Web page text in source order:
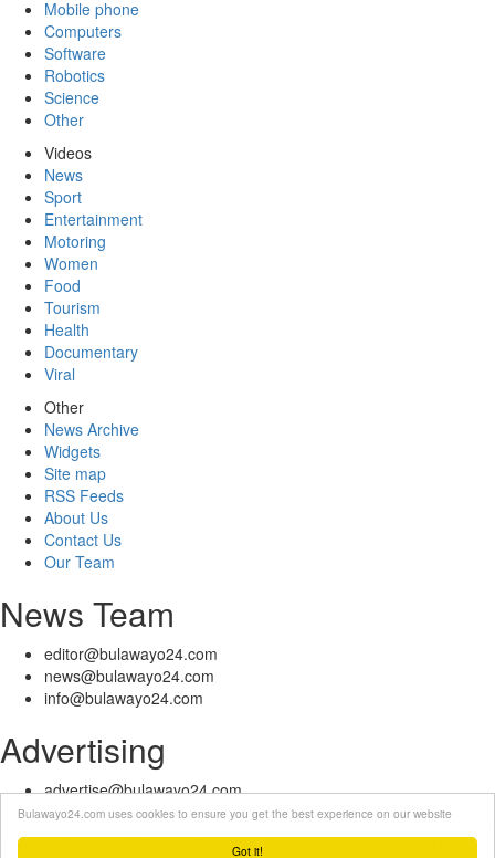
Got it!
Bulawayo24.com uses cookies to ensure you get the best experience on our website
Mobile phone
Computers
Software
Robotics
Science
Other
Videos
News
Sport
Entertainment
Motoring
Women
Food
Tourism
Health
Documentary
Viral
Other
News Archive
Widgets
Site map
RSS Feeds
About Us
Contact Us
Our Team
News Team
editor@bulawayo24.com
news@bulawayo24.com
info@bulawayo24.com
Advertising
advertise@bulawayo24.com
© Copyright 2010 - 2026 Bulawayo24 is not responsible for the content
of external sites | IP Policy |
Terms of Service